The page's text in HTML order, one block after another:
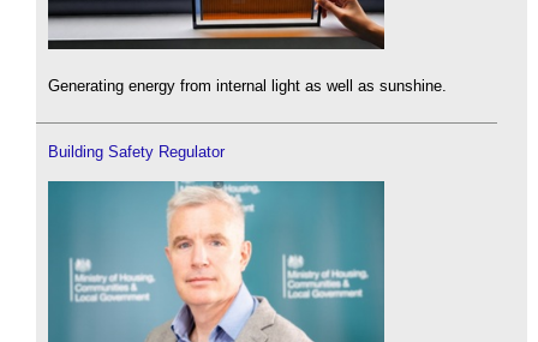
Generating energy from internal light as well as sunshine.
Building Safety Regulator